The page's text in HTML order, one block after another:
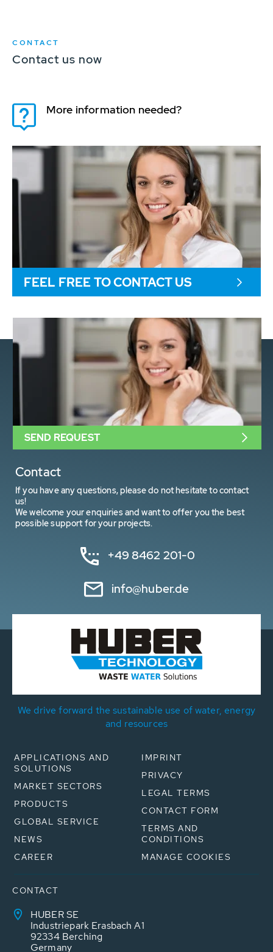
CONTACT
Contact us now
More information needed?
FEEL FREE TO CONTACT US
Contact
If you have any questions, please do not hesitate to contact
us!
We welcome your enquiries and want to offer you the best
possible support for your projects.
+49 8462 201-0
info@huber.de
SEND REQUEST
We drive forward the sustainable use of water, energy
and resources
APPLICATIONS AND
SOLUTIONS
MARKET SECTORS
PRODUCTS
GLOBAL SERVICE
NEWS
CAREER
IMPRINT
PRIVACY
LEGAL TERMS
CONTACT FORM
TERMS AND
CONDITIONS
MANAGE COOKIES
CONTACT
HUBER SE
Industriepark Erasbach A1
92334 Berching
Germany